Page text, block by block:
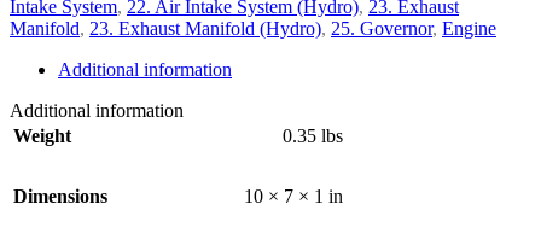
Intake System, 22. Air Intake System (Hydro), 23. Exhaust
Manifold, 23. Exhaust Manifold (Hydro), 25. Governor, Engine
Additional information
Additional information
Weight
0.35 lbs
Dimensions 10 × 7 × 1 in